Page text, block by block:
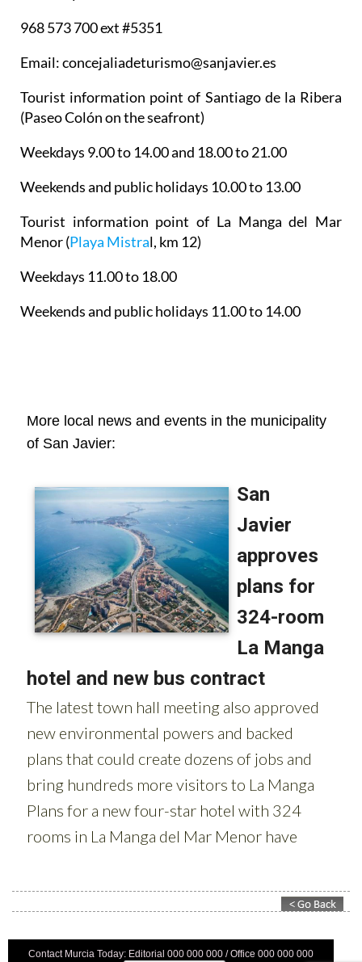
968 573 700 ext #5351
Email: concejaliadeturismo@sanjavier.es
Tourist information point of Santiago de la Ribera
(Paseo Colón on the seafront)
Weekdays 9.00 to 14.00 and 18.00 to 21.00
Weekends and public holidays 10.00 to 13.00
Tourist information point of La Manga del Mar
Menor(Playa Mistral, km 12)
Weekdays 11.00 to 18.00
Weekends and public holidays 11.00 to 14.00
Contact Murcia Today: Editorial 000 000 000 / Office 000 000 000